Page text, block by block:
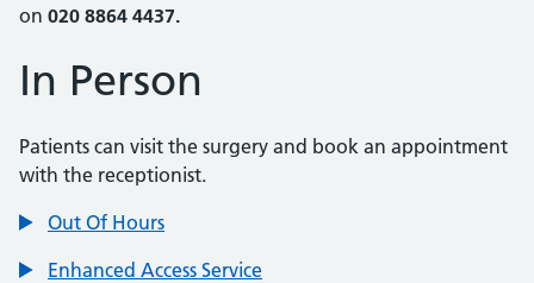
on 020 8864 4437.
In Person
Patients can visit the surgery and book an appointment
with the receptionist.
Out Of Hours
Enhanced Access Service